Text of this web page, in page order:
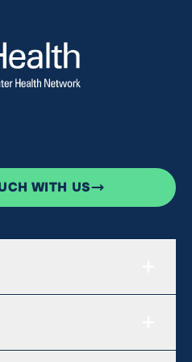
WITH US